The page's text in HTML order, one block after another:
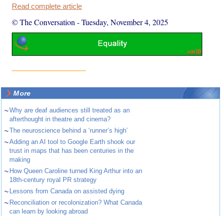
Read complete article
© The Conversation -Tuesday, November 4, 2025
More
~Why are deaf audiences still treated as an
afterthought in theatre and cinema?
~The neuroscience behind a ‘runner’s high’
~Adding an AI tool to Google Earth shook our
trust in maps that has been centuries in the
making
~ How Queen Caroline turned King Arthur into an
18th-century royal PR strategy
~ Lessons from Canada on assisted dying
~ Reconciliation or recolonization? What Canada
can learn by looking abroad